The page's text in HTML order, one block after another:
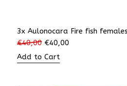
3x Aulonocara Fire fish females
€40,00 €40,00
Add to Cart